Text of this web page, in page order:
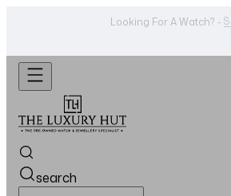
Want To Buy Or Sell A Watch? -
search